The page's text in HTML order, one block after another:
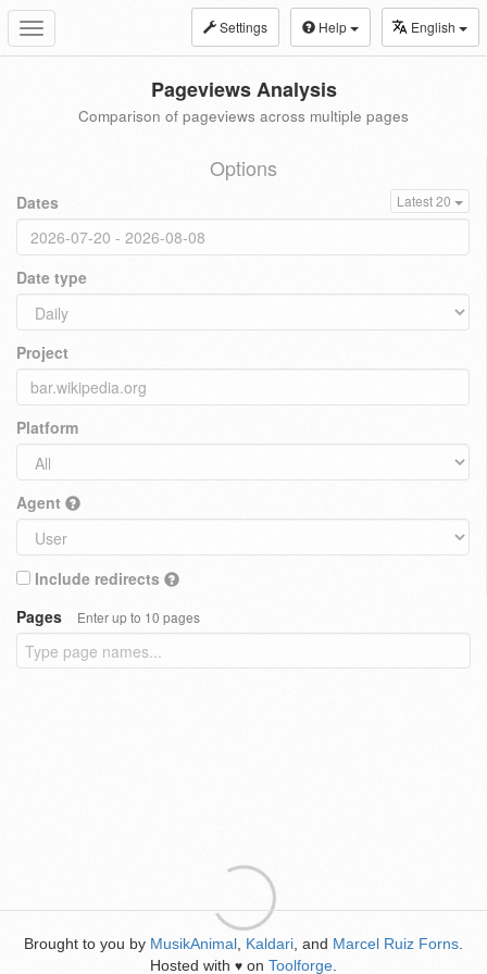
Toggle
navigation
Settings Help English
Pageviews Analysis
Comparison of pageviews across multiple pages
Options
Dates Latest 20
Date type
Project
Platform
Agent
Include redirects
Pages
Enter up to 10 pages
Brought to you by MusikAnimal Kaldari , and Marcel Ruiz Forns
Hosted with ♥ on Toolforge